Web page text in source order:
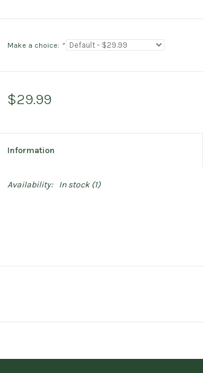
Make a choice: *
$29.99
Information
Availability: In stock(1)